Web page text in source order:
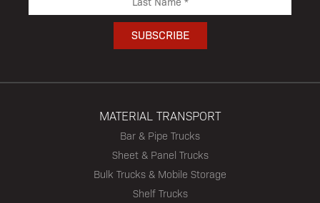
MATERIAL TRANSPORT
Bar & Pipe Trucks
Sheet & Panel Trucks
Bulk Trucks & Mobile Storage
Shelf Trucks